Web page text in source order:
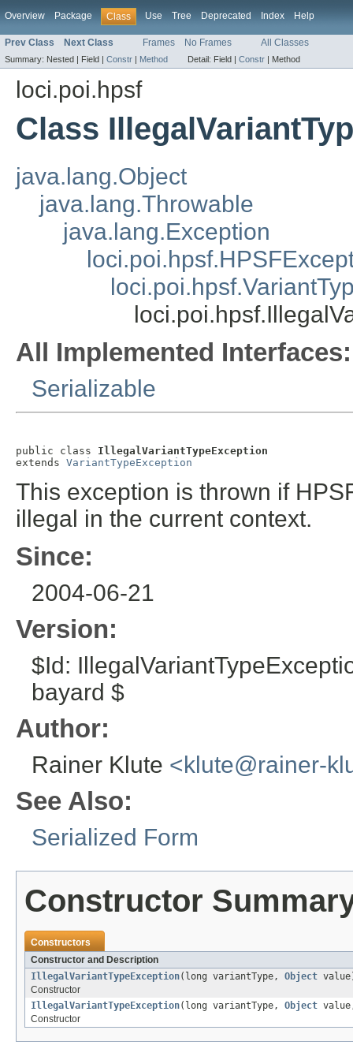
Overview Package Class Use Tree Deprecated Index Help
Prev Class Next Class Frames No Frames All Classes
Summary: Nested | Field | Constr | Method Detail: Field | Constr | Method
loci.poi.hpsf
Class
java.lang.Object
java.lang.Throwable
java.lang.Exception
All Implemented Interfaces:
Serializable
public class IllegalVariantTypeException
extends VariantTypeException
This exception is thrown if
illegal in the current context.
Since:
2004-06-21
Version:
$Id:
bayard $
Author:
Rainer Klute <klute@rainer-
See Also:
Serialized Form
Constructor
Constructors
Constructor and Description
IllegalVariantTypeException(long variantType, Object
Constructor
IllegalVariantTypeException(long variantType, Object
Constructor